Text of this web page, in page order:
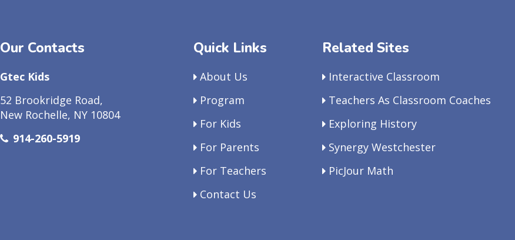
Our Contacts
Gtec Kids
52 Brookridge Road,
New Rochelle, NY 10804
914-260-5919
Quick Links
About Us
Program
For Kids
For Parents
For Teachers
Contact Us
Related Sites
Interactive Classroom
Teachers As Classroom Coaches
Exploring History
Synergy Westchester
PicJour Math